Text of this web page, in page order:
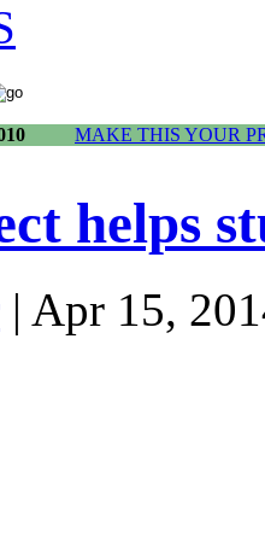
MAKE THIS YOUR
helps
| Apr 15,